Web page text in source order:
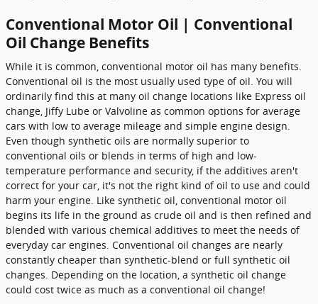
Conventional Motor Oil | Conventional
Oil Change Benefits
While it is common, conventional motor oil has many benefits.
Conventional oil is the most usually used type of oil. You will
ordinarily find this at many oil change locations like Express oil
change, Jiffy Lube or Valvoline as common options for average
cars with low to average mileage and simple engine design.
Even though synthetic oils are normally superior to
conventional oils or blends in terms of high and low-
temperature performance and security, if the additives aren't
correct for your car, it's not the right kind of oil to use and could
harm your engine. Like synthetic oil, conventional motor oil
begins its life in the ground as crude oil and is then refined and
blended with various chemical additives to meet the needs of
everyday car engines. Conventional oil changes are nearly
constantly cheaper than synthetic-blend or full synthetic oil
changes. Depending on the location, a synthetic oil change
could cost twice as much as a conventional oil change!